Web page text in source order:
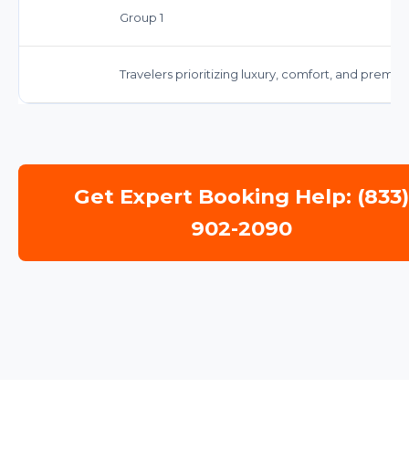
Group 1
Travelers prioritizing luxury, comfort, and
Get Expert Booking Help: (833)
902-2090